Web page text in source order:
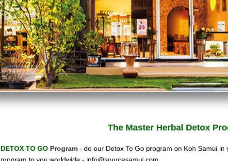
The Master Herbal Detox
DETOX TO GOProgram - do our Detox To Go program on Koh Samui